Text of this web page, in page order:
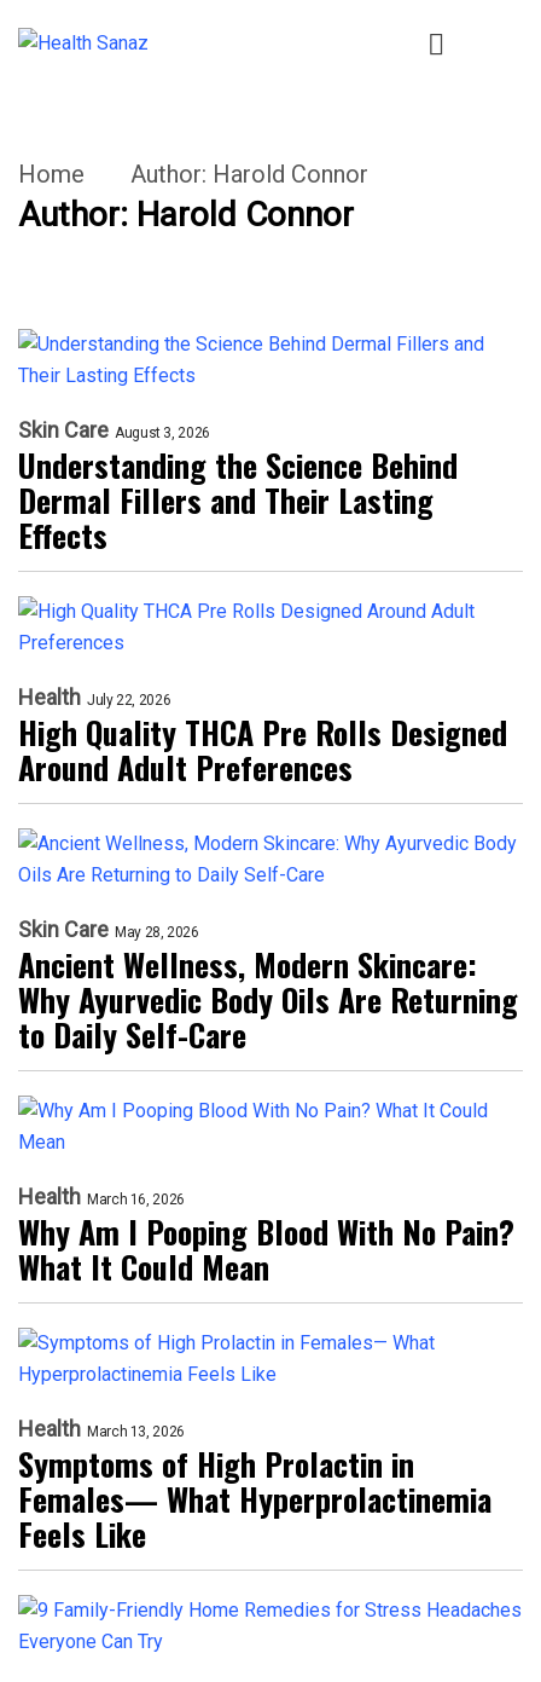
Home Author: Harold Connor
Author: Harold Connor
Skin Care August 3, 2026
Understanding the Science Behind
Dermal Fillers and Their Lasting
Effects
Health July 22, 2026
High Quality THCA Pre Rolls Designed
Around Adult Preferences
Skin Care May 28, 2026
Ancient Wellness, Modern Skincare:
Why Ayurvedic Body Oils Are Returning
to Daily Self-Care
Health March 16, 2026
Why Am I Pooping Blood With No Pain?
What It Could Mean
Health March 13, 2026
Symptoms of High Prolactin in
Females— What Hyperprolactinemia
Feels Like